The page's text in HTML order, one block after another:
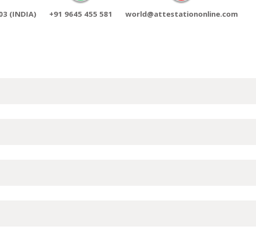
(INDIA) +91 9645 455 581 world@attestationonline.com